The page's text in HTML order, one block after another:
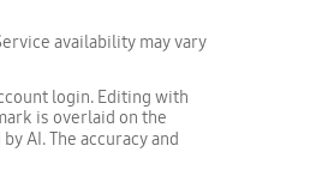
availability may vary
login. Editing with
is overlaid on the
AI. The accuracy and